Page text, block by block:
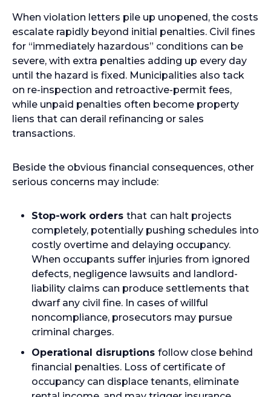
When violation letters pile up unopened, the costs
escalate rapidly beyond initial penalties. Civil fines
for “immediately hazardous” conditions can be
severe, with extra penalties adding up every day
until the hazard is fixed. Municipalities also tack
on re-inspection and retroactive-permit fees,
while unpaid penalties often become property
liens that can derail refinancing or sales
transactions.
Beside the obvious financial consequences, other
serious concerns may include:
Stop-work orders that can halt projects
completely, potentially pushing schedules into
costly overtime and delaying occupancy.
When occupants suffer injuries from ignored
defects, negligence lawsuits and landlord-
liability claims can produce settlements that
dwarf any civil fine. In cases of willful
noncompliance, prosecutors may pursue
criminal charges.
Operational disruptions follow close behind
financial penalties. Loss of certificate of
occupancy can displace tenants, eliminate